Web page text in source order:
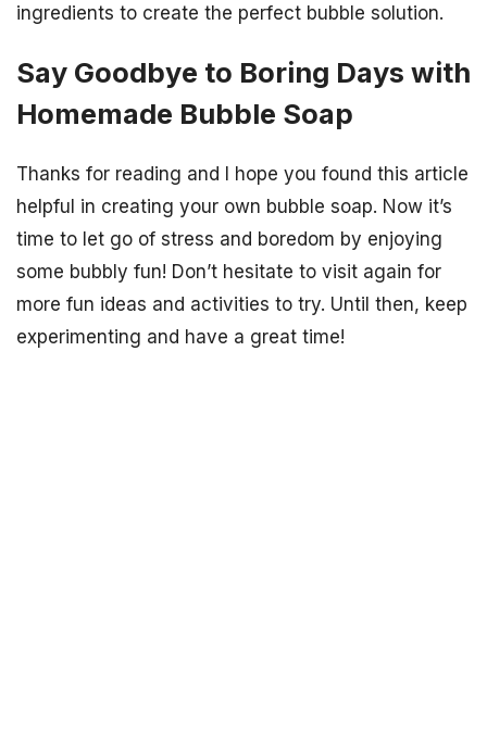
ingredients to create the perfect bubble solution.
Say Goodbye to Boring Days with
Homemade Bubble Soap
Thanks for reading and I hope you found this article
helpful in creating your own bubble soap. Now it’s
time to let go of stress and boredom by enjoying
some bubbly fun! Don’t hesitate to visit again for
more fun ideas and activities to try. Until then, keep
experimenting and have a great time!